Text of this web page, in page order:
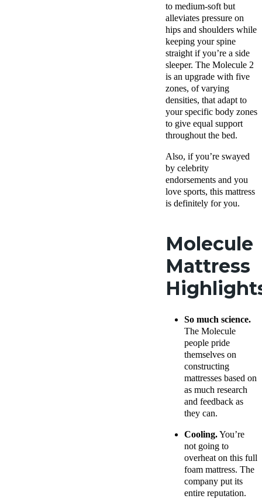
to medium-soft but
alleviates pressure on
hips and shoulders while
keeping your spine
straight if you’re a side
sleeper. The Molecule 2
is an upgrade with five
zones, of varying
densities, that adapt to
your specific body zones
to give equal support
throughout the bed.
Also, if you’re swayed
by celebrity
endorsements and you
love sports, this mattress
is definitely for you.
Molecule
Mattress
So much science.
The Molecule
people pride
themselves on
constructing
mattresses based on
as much research
and feedback as
they can.
Cooling.You’re
not going to
overheat on this full
foam mattress. The
company put its
entire reputation.